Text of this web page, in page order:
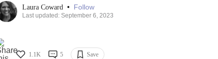
Laura Coward • Follow
Last updated: September 6, 2023
1.1K 5 Save